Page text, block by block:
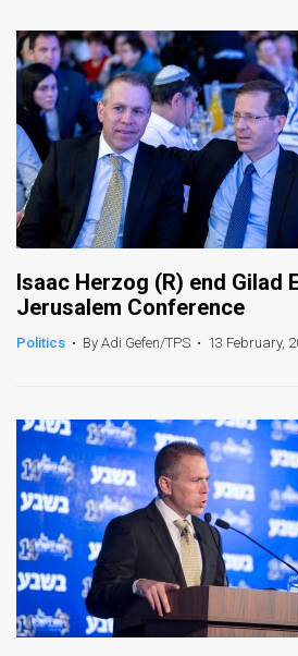
Use
Privacy
Policy
Press
Releases
TPS
Contact
Customer
Support
TPS
Isaac Herzog (R) end Gilad
Jerusalem Conference
Politics • By Adi Gefen/TPS • 13 February,